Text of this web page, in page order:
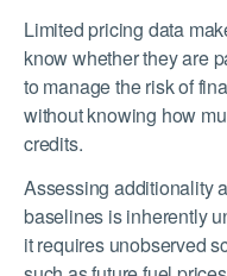
Limited pricing data
know whether they are
to manage the risk of
without knowing how
credits.
Assessing additionality
baselines is inherently
it requires unobserved